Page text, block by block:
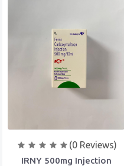
(0 Reviews)
IRNY 500mg Injection